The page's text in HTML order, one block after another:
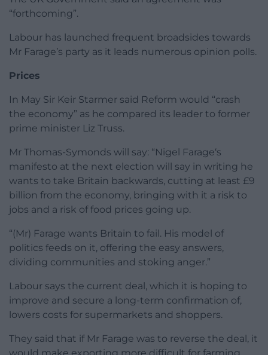
“forthcoming”.
Labour has launched frequent broadsides towards
Mr Farage’s party as it leads numerous opinion polls.
Prices
In May Sir Keir Starmer said Reform would “crash
the economy” as he compared its leader to former
prime minister Liz Truss.
Mr Thomas-Symonds will say: “Nigel Farage‘s
manifesto at the next election will say in writing he
wants to take Britain backwards, cutting at least £9
billion from the economy, bringing with it a risk to
jobs and a risk of food prices going up.
“(Mr) Farage wants Britain to fail. His model of
politics feeds on it, offering the easy answers,
dividing communities and stoking anger.”
Labour says the current deal, which it is hoping to
improve and secure a long-term confirmation of,
lowers costs for supermarkets and shoppers.
They said that if Mr Farage was to reverse the deal, it